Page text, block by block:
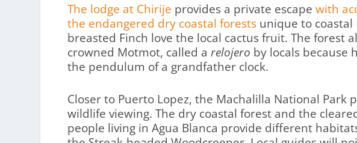
The lodge at Chirije provides a private escape with
the endangered dry coastal forestsunique to coastal
breasted Finch love the local cactus fruit. The forest
crowned Motmot, called a relojero by locals because
the pendulum of a grandfather clock.
Closer to Puerto Lopez, the Machalilla National Park
wildlife viewing. The dry coastal forest and the
people living in Agua Blanca provide different